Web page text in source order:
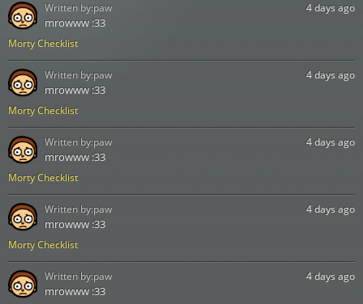
Morty Checklist
4 days ago
mrowww :33
Written by:paw
Morty Checklist
4 days ago
mrowww :33
Written by:paw
Morty Checklist
4 days ago
mrowww :33
Written by:paw
Morty Checklist
4 days ago
mrowww :33
Written by:paw
4 days ago
mrowww :33
Written by:paw